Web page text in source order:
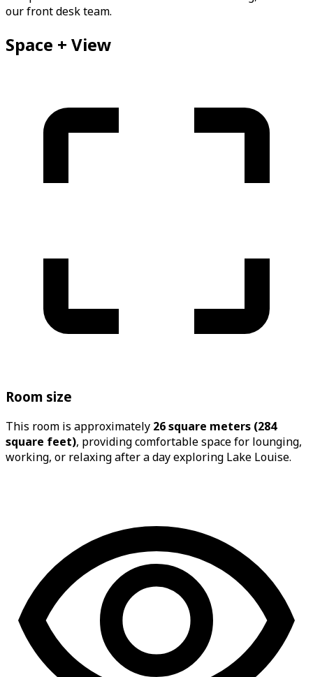
our front desk team.
Space + View
Room size
This room is approximately 26 square meters (284
square feet), providing comfortable space for lounging,
working, or relaxing after a day exploring Lake Louise.